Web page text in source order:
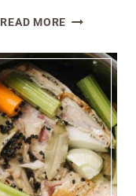
READ MORETHE
19
HERBS
FOR
IMMUNE
BOOSTING